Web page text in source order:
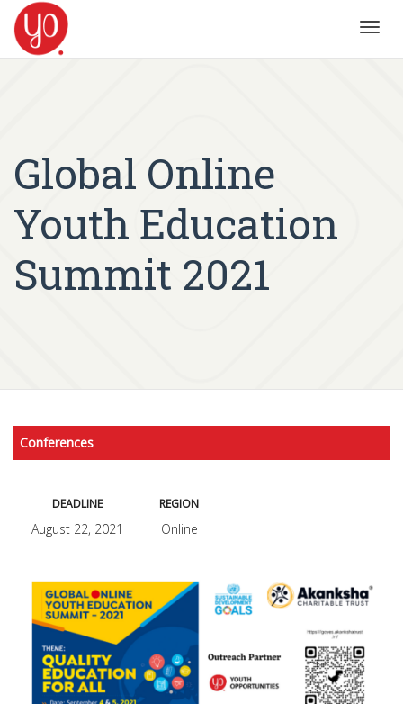
Global Online
Youth Education
Summit 2021
Conferences
DEADLINE
August 22, 2021
REGION
Online